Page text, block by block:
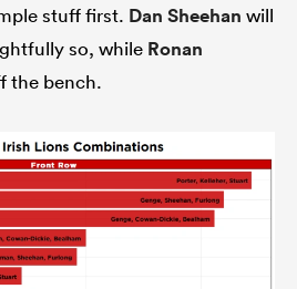
stuff first. Dan Sheehan will
so, while Ronan
the bench.